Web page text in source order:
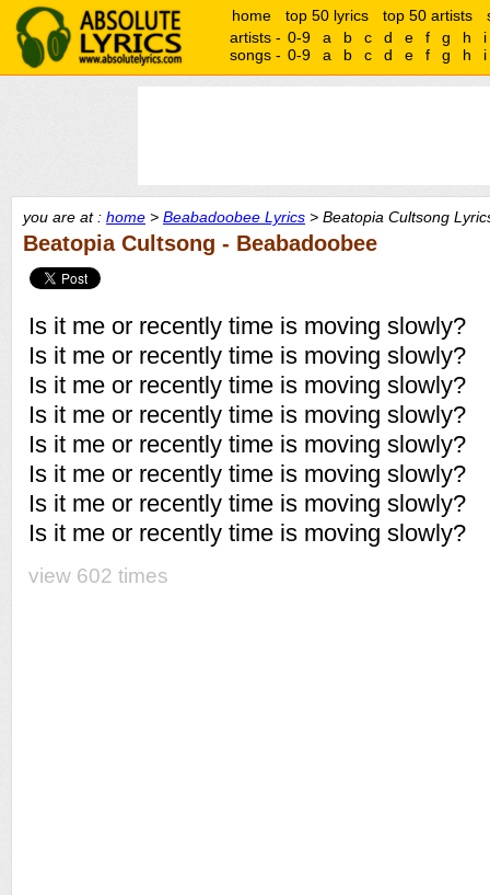
home top 50 lyrics top 50 artists
artists - 0-9 a b c d e f g h
i
songs - 0-9 a b c d e f g h i
you are at : home > Beabadoobee Lyrics > Beatopia Cultsong
Beatopia Cultsong - Beabadoobee
Is it me or recently time is moving slowly?
Is it me or recently time is moving slowly?
Is it me or recently time is moving slowly?
Is it me or recently time is moving slowly?
Is it me or recently time is moving slowly?
Is it me or recently time is moving slowly?
Is it me or recently time is moving slowly?
Is it me or recently time is moving slowly?
view 602 times